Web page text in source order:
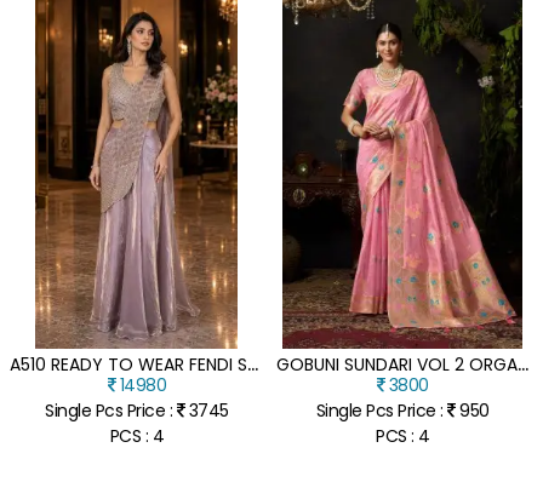
A
510 READY TO WEAR FENDI SAREE WITH HAND BEADS WORK BLOUSE
14980
Single Pcs Price : 3745
PCS : 4
G
OBUNI SUNDARI VOL 2 ORGANZA KHADI SAREE WITH ZHALLAR
3800
Single Pcs Price : 950
PCS : 4